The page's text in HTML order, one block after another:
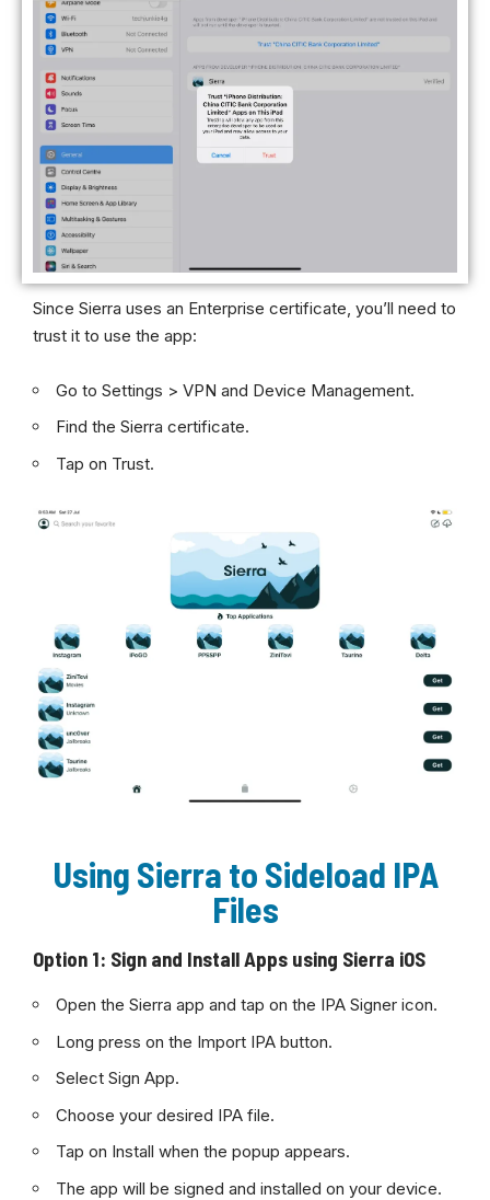
Since Sierra uses an Enterprise certificate, you’ll need to
trust it to use the app:
Go to Settings > VPN and Device Management.
Find the Sierra certificate.
Tap on Trust.
Using Sierra to Sideload IPA
Files
Option 1: Sign and Install Apps using Sierra iOS
Open the Sierra app and tap on the IPA Signer icon.
Long press on the Import IPA button.
Select Sign App.
Choose your desired IPA file.
Tap on Install when the popup appears.
The app will be signed and installed on your device.